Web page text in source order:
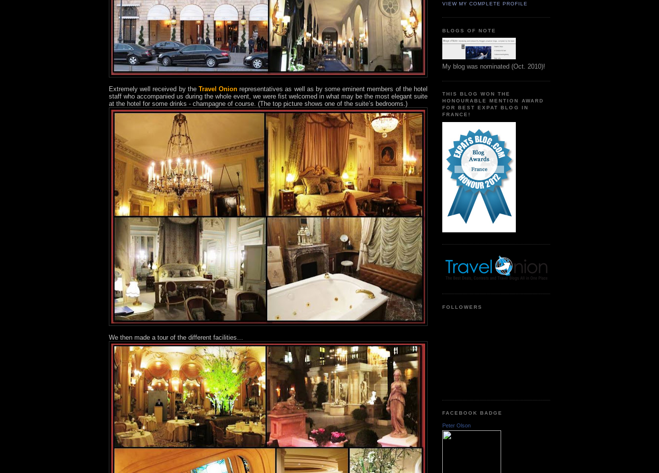
Extremely well received by the Travel Onion representatives as well as by some eminent members of the hotel
staff who accompanied us during the whole event, we were fist welcomed in what may be the most elegant suite
at the hotel for some drinks - champagne of course. (The top picture shows one of the suite’s bedrooms.)
We then made a tour of the different facilities…
VIEW MY COMPLETE PROFILE
BLOGS OF NOTE
My blog was nominated (Oct. 2010)!
THIS BLOG WON THE
HONOURABLE MENTION AWARD
FOR BEST EXPAT BLOG IN
FRANCE!
FOLLOWERS
FACEBOOK BADGE
Peter Olson